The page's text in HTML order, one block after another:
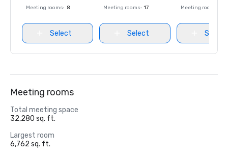
Meeting rooms: 8
Select
Meeting rooms: 17
Select
Meeting rooms
Select
Meeting rooms
Total meeting space
32,280 sq. ft.
Largest room
6,762 sq. ft.